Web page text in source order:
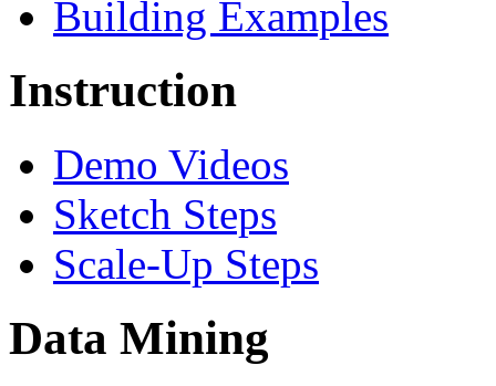
Building Examples
Instruction
Demo Videos
Sketch Steps
Scale-Up Steps
Data Mining